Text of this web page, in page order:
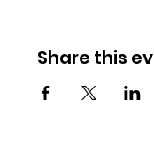
Share this